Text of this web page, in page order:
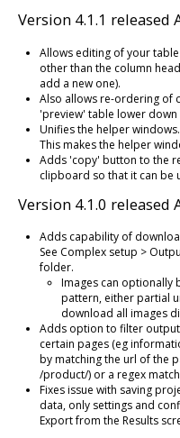
Version 4.1.1 released
Allows editing of your
other than the column
add a new one).
Also allows re-ordering of
'preview' table lower down
Unifies the helper
This makes the helper
Adds 'copy' button to the
clipboard so that it can be
Version 4.1.0 released
Adds capability of
See Complex setup >
folder.
Images can optionally
pattern, either partial
download all images
Adds option to filter
certain pages (eg
by matching the url of the
/product/) or a regex match
Fixes issue with saving
data, only settings and
Export from the Results